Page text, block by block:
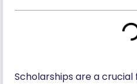
Scholarships are a